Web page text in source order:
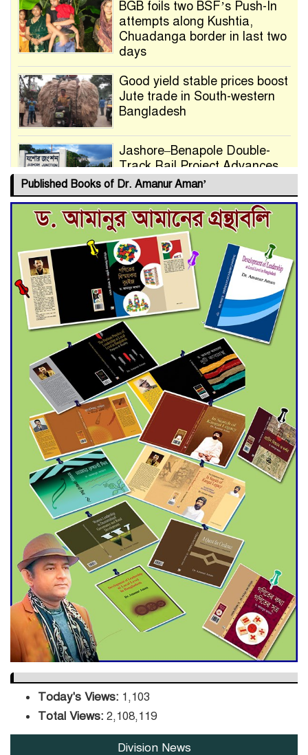
BGB foils two BSF’s Push-In
attempts along Kushtia,
Chuadanga border in last two
days
Good yield stable prices boost
Jute trade in South-western
Bangladesh
Jashore–Benapole Double-
Track Rail Project Advances
Deadline Extended to July 21
for Final Admission to Cluster
Universities
Double murder over drug
trade money in Kushtia
Agentina Reach Back-to-Back
World Cup Finals with a
Dramatic Comeback
Engineer Tutul’s Three-
Decade Green Mission
ADB Warns U.S. Tariffs Could
Hit Bangladesh’s Export
Sector
DPE Selects 539 Schools for
Infrastructure Upgrade,
Orders Verification
Published Books of Dr. Amanur Aman’
Today's Views: 1,103
Total Views: 2,108,119
Division News